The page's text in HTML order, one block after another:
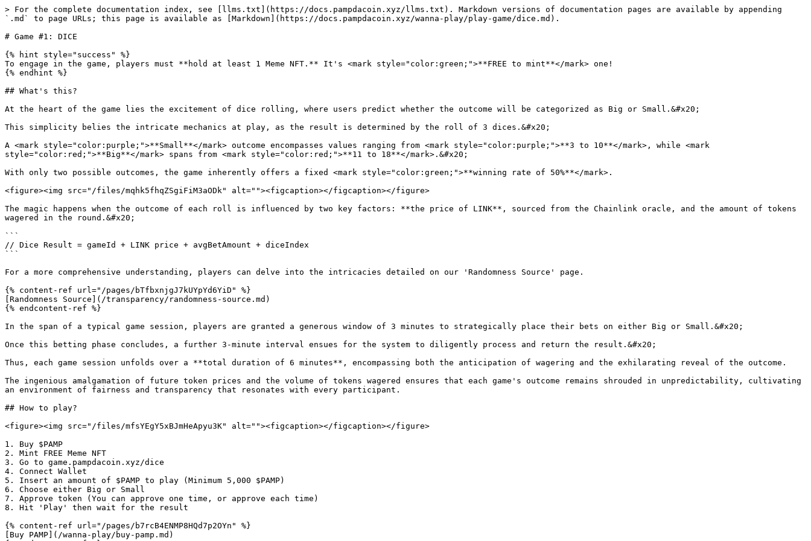
> For the complete documentation index, see [llms.txt](https://docs.pampdacoin.xyz/llms.txt). Markdown versions of documentation pages are available by appending
`.md` to page URLs; this page is available as [Markdown](https://docs.pampdacoin.xyz/wanna-play/play-game/dice.md).
# Game #1: DICE
{% hint style="success" %}
To engage in the game, players must **hold at least 1 Meme NFT.** It's <mark style="color:green;">**FREE to mint**</mark> one!
{% endhint %}
## What's this?
At the heart of the game lies the excitement of dice rolling, where users predict whether the outcome will be categorized as Big or Small.&#x20;
This simplicity belies the intricate mechanics at play, as the result is determined by the roll of 3 dices.&#x20;
A <mark style="color:purple;">**Small**</mark> outcome encompasses values ranging from <mark style="color:purple;">**3 to 10**</mark>, while <mark
style="color:red;">**Big**</mark> spans from <mark style="color:red;">**11 to 18**</mark>.&#x20;
With only two possible outcomes, the game inherently offers a fixed <mark style="color:green;">**winning rate of 50%**</mark>.
<figure><img src="/files/mqhk5fhqZSgiFiM3aODk" alt=""><figcaption></figcaption></figure>
The magic happens when the outcome of each roll is influenced by two key factors: **the price of LINK**, sourced from the Chainlink oracle, and the amount of tokens
wagered in the round.&#x20;
```
// Dice Result = gameId + LINK price + avgBetAmount + diceIndex
```
For a more comprehensive understanding, players can delve into the intricacies detailed on our 'Randomness Source' page.
{% content-ref url="/pages/bTfbxnjgJ7kUYpYd6YiD" %}
[Randomness Source](/transparency/randomness-source.md)
{% endcontent-ref %}
In the span of a typical game session, players are granted a generous window of 3 minutes to strategically place their bets on either Big or Small.&#x20;
Once this betting phase concludes, a further 3-minute interval ensues for the system to diligently process and return the result.&#x20;
Thus, each game session unfolds over a **total duration of 6 minutes**, encompassing both the anticipation of wagering and the exhilarating reveal of the outcome.
The ingenious amalgamation of future token prices and the volume of tokens wagered ensures that each game's outcome remains shrouded in unpredictability, cultivating
an environment of fairness and transparency that resonates with every participant.
## How to play?
<figure><img src="/files/mfsYEgY5xBJmHeApyu3K" alt=""><figcaption></figcaption></figure>
1. Buy $PAMP
2. Mint FREE Meme NFT
3. Go to game.pampdacoin.xyz/dice
4. Connect Wallet
5. Insert an amount of $PAMP to play (Minimum 5,000 $PAMP)
6. Choose either Big or Small
7. Approve token (You can approve one time, or approve each time)
8. Hit 'Play' then wait for the result
{% content-ref url="/pages/b7rcB4ENMP8HQd7p2OYn" %}
[Buy PAMP](/wanna-play/buy-pamp.md)